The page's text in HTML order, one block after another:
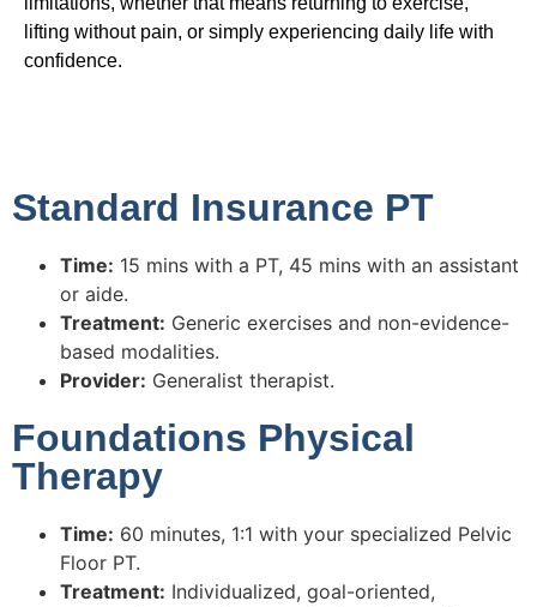
lifting without pain, or simply experiencing daily life with
confidence.
Standard Insurance PT
Time: 15 mins with a PT, 45 mins with an assistant
or aide.
Treatment: Generic exercises and non-evidence-
based modalities.
Provider: Generalist therapist.
Foundations Physical
Therapy
Time: 60 minutes, 1:1 with your specialized Pelvic
Floor PT.
Treatment: Individualized, goal-oriented,